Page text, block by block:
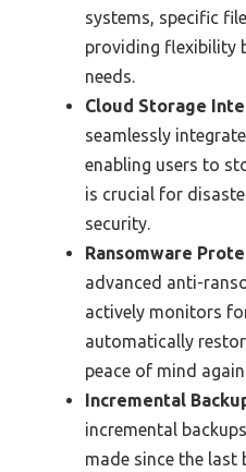
systems, specific
providing flexibility
needs.
Cloud Storage
seamlessly
enabling users to
is crucial for
security.
Ransomware
advanced anti-
actively monitors
automatically
peace of mind
Incremental
incremental
made since the last